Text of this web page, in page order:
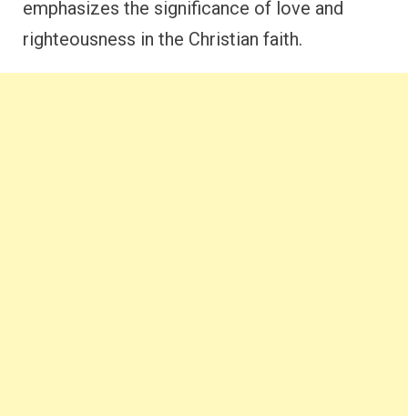
emphasizes the significance of love and
righteousness in the Christian faith.